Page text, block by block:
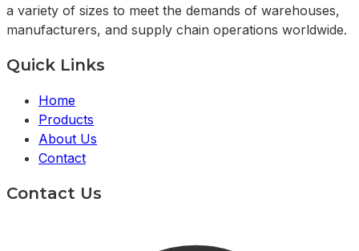
a variety of sizes to meet the demands of warehouses,
manufacturers, and supply chain operations worldwide.
Quick Links
Home
Products
About Us
Contact
Contact Us